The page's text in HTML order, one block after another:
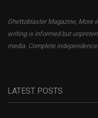
Ghettoblaster Magazine, More
writing is informed but
media. Complete independence.
LATEST POSTS